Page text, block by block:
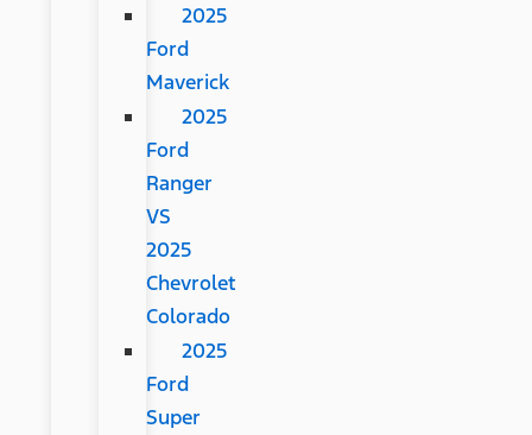
2025
Ford
Maverick
2025
Ford
Ranger
VS
2025
Chevrolet
Colorado
2025
Ford
Super